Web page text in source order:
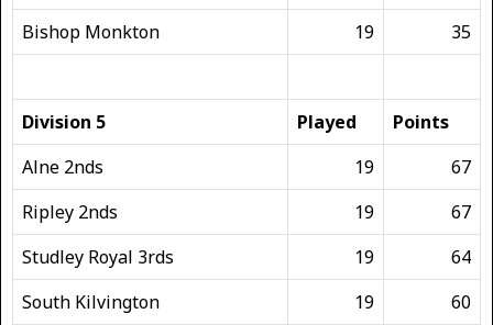
Bishop Monkton
19 35
Division 5 Played
Points
Alne 2nds
19
67
Ripley 2nds
19
67
Studley Royal 3rds
19
64
South Kilvington
19
60